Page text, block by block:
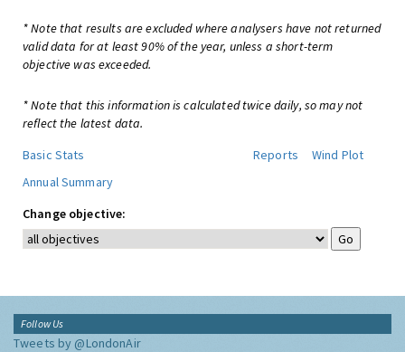
* Note that results are excluded where analysers have not returned
valid data for at least 90% of the year, unless a short-term
objective was exceeded.
* Note that this information is calculated twice daily, so may not
reflect the latest data.
Basic Stats
Reports
Wind Plot
Annual Summary
Change objective:
Follow Us
Tweets by @LondonAir